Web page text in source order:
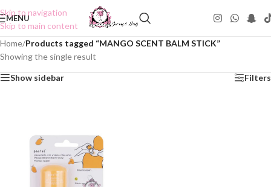
Skip to navigation
Skip to main content
MENU
Home/Products tagged “MANGO SCENT BALM STICK”
Showing the single result
Show sidebar Filters